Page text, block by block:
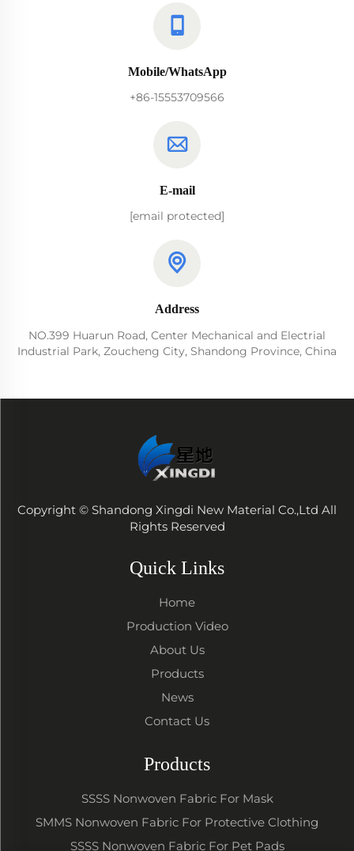
Mobile/WhatsApp
+86-15553709566
E-mail
[email protected]
Address
NO.399 Huarun Road, Center Mechanical and Electrial
Industrial Park, Zoucheng City, Shandong Province, China
Copyright © Shandong Xingdi New Material Co.,Ltd All
Rights Reserved
Quick Links
Home
Production Video
About Us
Products
News
Contact Us
Products
SSSS Nonwoven Fabric For Mask
SMMS Nonwoven Fabric For Protective Clothing
SSSS Nonwoven Fabric For Pet Pads